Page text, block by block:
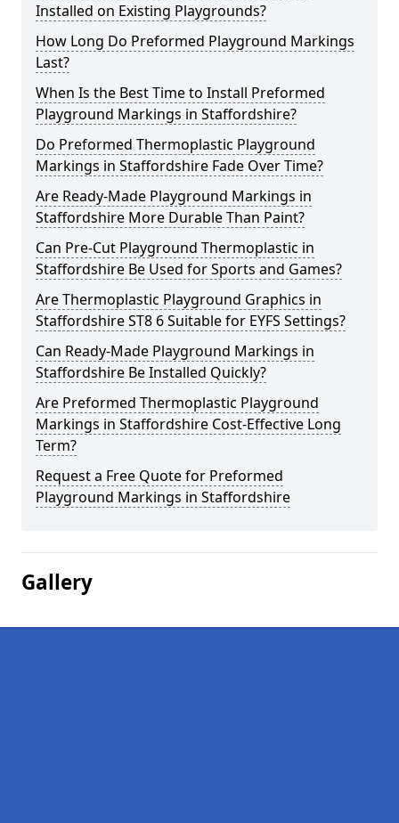
Installed on Existing Playgrounds?
How Long Do Preformed Playground Markings
Last?
When Is the Best Time to Install Preformed
Playground Markings in Staffordshire?
Do Preformed Thermoplastic Playground
Markings in Staffordshire Fade Over Time?
Are Ready-Made Playground Markings in
Staffordshire More Durable Than Paint?
Can Pre-Cut Playground Thermoplastic in
Staffordshire Be Used for Sports and Games?
Are Thermoplastic Playground Graphics in
Staffordshire ST8 6 Suitable for EYFS Settings?
Can Ready-Made Playground Markings in
Staffordshire Be Installed Quickly?
Are Preformed Thermoplastic Playground
Markings in Staffordshire Cost-Effective Long
Term?
Request a Free Quote for Preformed
Playground Markings in Staffordshire
Gallery